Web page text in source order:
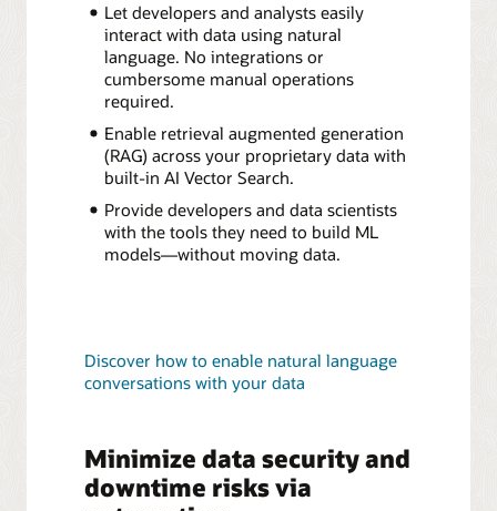
Let developers and analysts easily
interact with data using natural
language. No integrations or
cumbersome manual operations
required.
Enable retrieval augmented generation
(RAG) across your proprietary data with
built-in AI Vector Search.
Provide developers and data scientists
with the tools they need to build ML
models—without moving data.
Discover how to enable natural language
conversations with your data
Minimize data security and
downtime risks via